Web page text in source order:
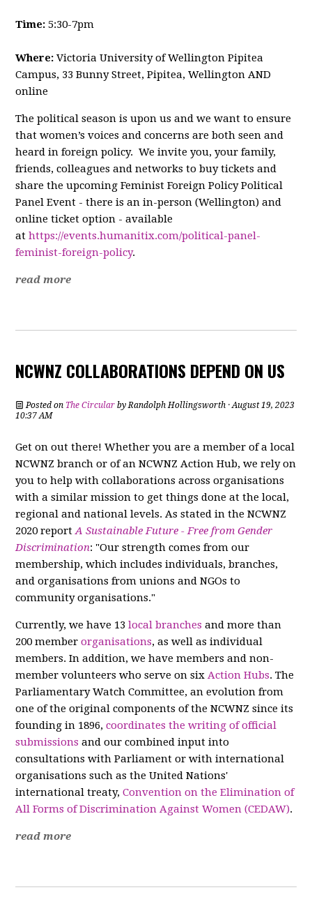
Time:5:30-7pm
Where:Victoria University of Wellington Pipitea
Campus, 33 Bunny Street, Pipitea, Wellington AND
online
The political season is upon us and we want to ensure
that women’s voices and concerns are both seen and
heard in foreign policy. We invite you, your family,
friends, colleagues and networks to buy tickets and
share the upcoming Feminist Foreign Policy Political
Panel Event - there is an in-person (Wellington) and
online ticket option - available
athttps://events.humanitix.com/political-panel-
feminist-foreign-policy.
read more
NCWNZ COLLABORATIONS DEPEND ON US
Posted on The Circular byRandolph Hollingsworth · August 19, 2023
10:37 AM
Get on out there! Whether you are a member of a local
NCWNZ branch or of an NCWNZ Action Hub, we rely on
you to help with collaborations across organisations
with a similar mission to get things done at the local,
regional and national levels. As stated in the NCWNZ
2020 reportA Sustainable Future - Free from Gender
Discrimination: "Our strength comes from our
membership, which includes individuals, branches,
and organisations from unions and NGOs to
community organisations."
Currently, we have 13local branches and more than
200 memberorganisations, as well as individual
members. In addition, we have members and non-
member volunteers who serve on sixAction Hubs. The
Parliamentary Watch Committee, an evolution from
one of the original components of the NCWNZ since its
founding in 1896,coordinates the writing of official
submissions and our combined input into
consultations with Parliament or with international
organisations such as the United Nations'
international treaty,Convention on the Elimination of
All Forms of Discrimination Against Women (CEDAW).
read more